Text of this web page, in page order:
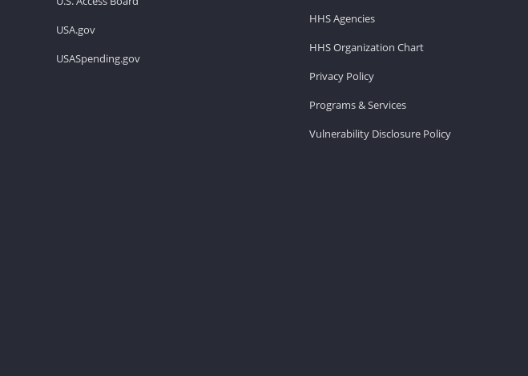
USA.gov
USASpending.gov
HHS Agencies
HHS Organization Chart
Privacy Policy
Programs & Services
Vulnerability Disclosure Policy